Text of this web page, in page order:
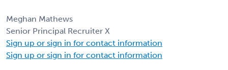
Meghan Mathews
Senior Principal Recruiter X
Sign up or sign in for contact information
Sign up or sign in for contact information